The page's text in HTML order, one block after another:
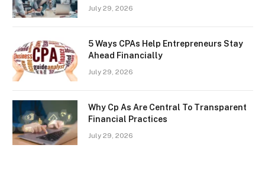
July 29, 2026
5 Ways CPAs Help Entrepreneurs Stay
Ahead Financially
July 29, 2026
Why Cp As Are Central To Transparent
Financial Practices
July 29, 2026